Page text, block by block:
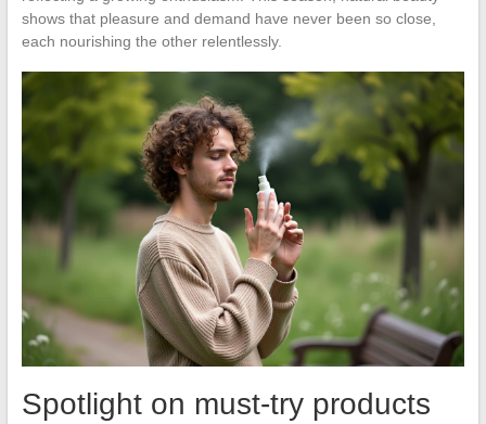
shows that pleasure and demand have never been so close,
each nourishing the other relentlessly.
Spotlight on must-try products